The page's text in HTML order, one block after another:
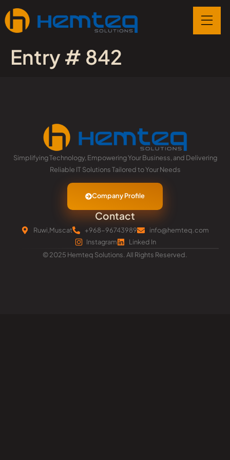
Entry # 842
Simplifying Technology, Empowering Your Business, and Delivering
Reliable IT Solutions Tailored to Your Needs
Company Profile
Contact
Ruwi,Muscat +968-96743989
info@hemteq.com
Instagram
Linked In
© 2025 Hemteq Solutions. All Rights Reserved.